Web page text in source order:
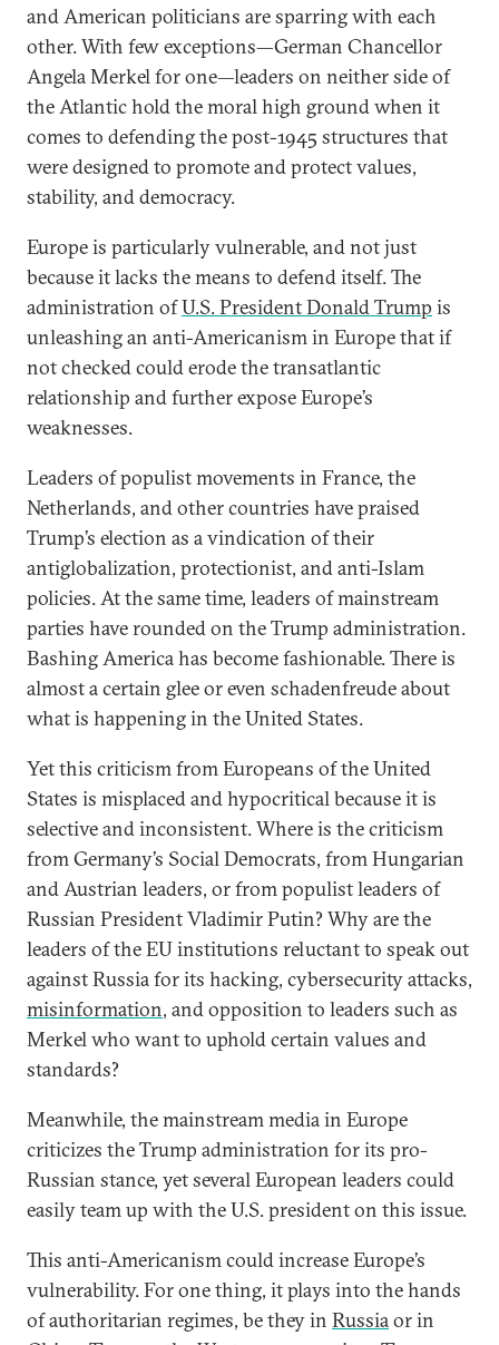
and American politicians are sparring with each
other. With few exceptions—German Chancellor
Angela Merkel for one—leaders on neither side of
the Atlantic hold the moral high ground when it
comes to defending the post-1945 structures that
were designed to promote and protect values,
stability, and democracy.
Europe is particularly vulnerable, and not just
because it lacks the means to defend itself. The
administration ofU.S. President Donald Trump is
unleashing an anti-Americanism in Europe that if
not checked could erode the transatlantic
relationship and further expose Europe’s
weaknesses.
Leaders of populist movements in France, the
Netherlands, and other countries have praised
Trump’s election as a vindication of their
antiglobalization, protectionist, and anti-Islam
policies. At the same time, leaders of mainstream
parties have rounded on the Trump administration.
Bashing America has become fashionable. There is
almost a certain glee or even schadenfreude about
what is happening in the United States.
Yet this criticism from Europeans of the United
States is misplaced and hypocritical because it is
selective and inconsistent. Where is the criticism
from Germany’s Social Democrats, from Hungarian
and Austrian leaders, or from populist leaders of
Russian President Vladimir Putin? Why are the
leaders of the EU institutions reluctant to speak out
against Russia for its hacking, cybersecurity attacks,
misinformation, and opposition to leaders such as
Merkel who want to uphold certain values and
standards?
Meanwhile, the mainstream media in Europe
criticizes the Trump administration for its pro-
Russian stance, yet several European leaders could
easily team up with the U.S. president on this issue.
This anti-Americanism could increase Europe’s
vulnerability. For one thing, it plays into the hands
of authoritarian regimes, be they in Russiaor in